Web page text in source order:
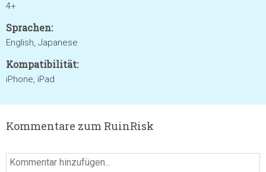
4+
Sprachen:
English, Japanese
Kompatibilität:
iPhone, iPad
Kommentare zum RuinRisk